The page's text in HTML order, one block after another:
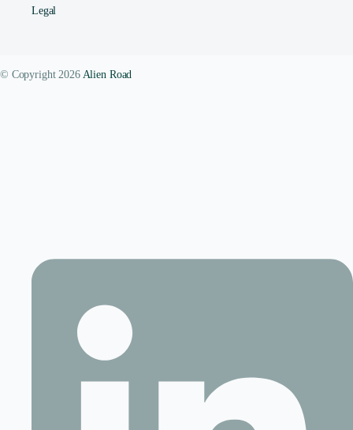
Legal
© Copyright 2026 Alien Road